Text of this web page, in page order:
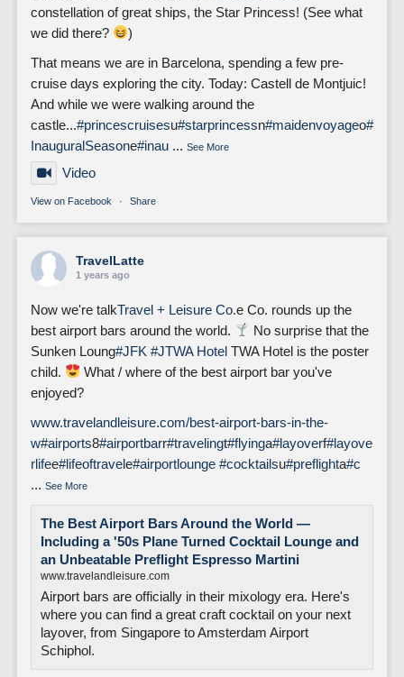
constellation of great ships, the Star Princess! (See what
we did there?
)
That means we are in Barcelona, spending a few pre-
cruise days exploring the city. Today: Castell de Montjuic!
And while we were walking around the
castle...#princescruisesu#starprincessn#maidenvoyageo#
InauguralSeasone#inau ... See More
Video
View on Facebook · Share
TravelLatte
1 years ago
Now we're talkTravel + Leisure Co.e Co. rounds up the
best airport bars around the world.
No surprise that the
Sunken Loung#JFK #JTWA Hotel TWA Hotel is the poster
child.
What / where of the best airport bar you've
enjoyed?
www.travelandleisure.com/best-airport-bars-in-the-
w#airports8#airportbarr#travelingt#flyinga#layoverf#layove
rlifee#lifeoftravele#airportlounge #cocktailsu#preflighta#c
... See More
The Best Airport Bars Around the World —
Including a '50s Plane Turned Cocktail Lounge and
an Unbeatable Preflight Espresso Martini
www.travelandleisure.com
Airport bars are officially in their mixology era. Here's
where you can find a great craft cocktail on your next
layover, from Singapore to Amsterdam Airport
Schiphol.